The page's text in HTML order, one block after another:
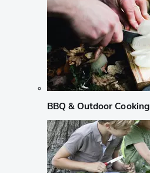
BBQ & Outdoor Cooking